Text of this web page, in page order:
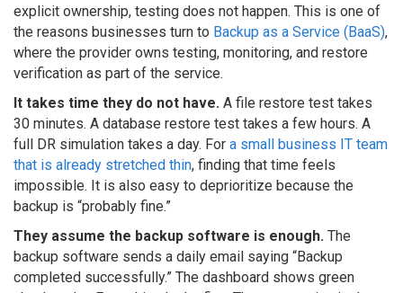
explicit ownership, testing does not happen. This is one of
the reasons businesses turn to Backup as a Service (BaaS),
where the provider owns testing, monitoring, and restore
verification as part of the service.
It takes time they do not have. A file restore test takes
30 minutes. A database restore test takes a few hours. A
full DR simulation takes a day. For a small business IT team
that is already stretched thin, finding that time feels
impossible. It is also easy to deprioritize because the
backup is “probably fine.”
They assume the backup software is enough. The
backup software sends a daily email saying “Backup
completed successfully.” The dashboard shows green